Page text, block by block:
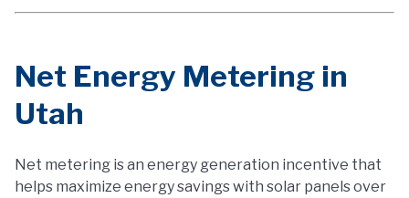
Net Energy Metering in
Utah
Net metering is an energy generation incentive that
helps maximize energy savings with solar panels over